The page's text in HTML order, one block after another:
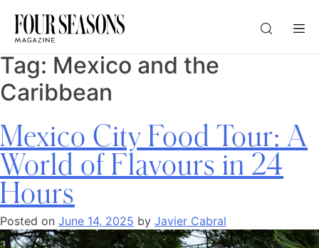
DESTINATION
GUESTS
Tag: Mexico and the
Caribbean
Mexico City Food Tour: A
World of Flavours in 24
Hours
Posted on June 14, 2025 by Javier Cabral